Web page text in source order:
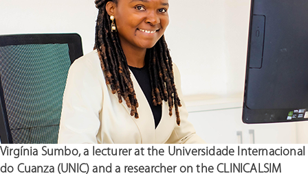
Virgínia Sumbo, a lecturer at the Universidade Internacional
do Cuanza (UNIC) and a researcher on the CLINICALSIM